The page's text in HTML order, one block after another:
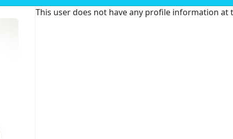
This user does not have any profile information at